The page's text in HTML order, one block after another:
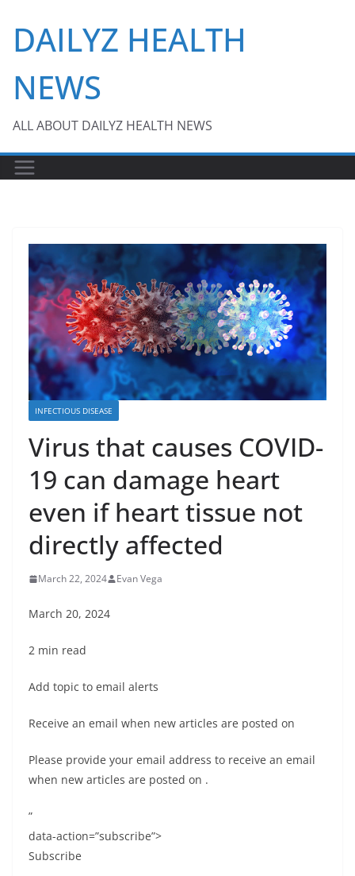
content
DAILYZ HEALTH
NEWS
ALL ABOUT DAILYZ HEALTH NEWS
INFECTIOUS DISEASE
Virus that causes COVID-
19 can damage heart
even if heart tissue not
directly affected
March 22, 2024 Evan Vega
March 20, 2024
2 min read
Add topic to email alerts
Receive an email when new articles are posted on
Please provide your email address to receive an email
when new articles are posted on .
”
data-action=”subscribe”>
Subscribe